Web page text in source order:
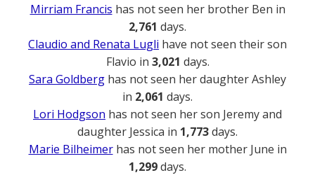
Mirriam Francis has not seen her brother Ben in
2,761 days.
Claudio and Renata Lugli have not seen their son
Flavio in 3,021 days.
Sara Goldberg has not seen her daughter Ashley
in 2,061 days.
Lori Hodgson has not seen her son Jeremy and
daughter Jessica in 1,773days.
Marie Bilheimerhas not seen her mother June in
1,299days.